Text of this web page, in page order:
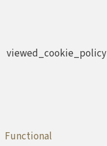
viewed_cookie_policy
Functional